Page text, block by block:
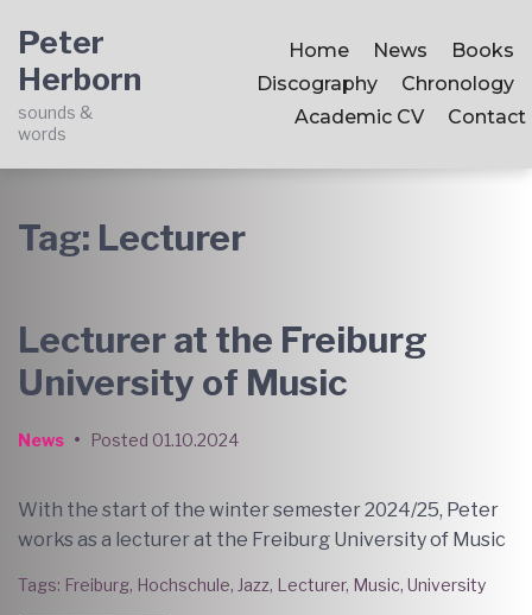
main
navigation
content
footer
Peter
Herborn
sounds &
words
Home News
Books
Discography
Chronology
Academic CV
Contact
Tag: Lecturer
Lecturer at the Freiburg
University of Music
News • Posted 01.10.2024
With the start of the winter semester 2024/25, Peter
works as a lecturer at the Freiburg University of Music
Tags: Freiburg, Hochschule, Jazz, Lecturer, Music, University